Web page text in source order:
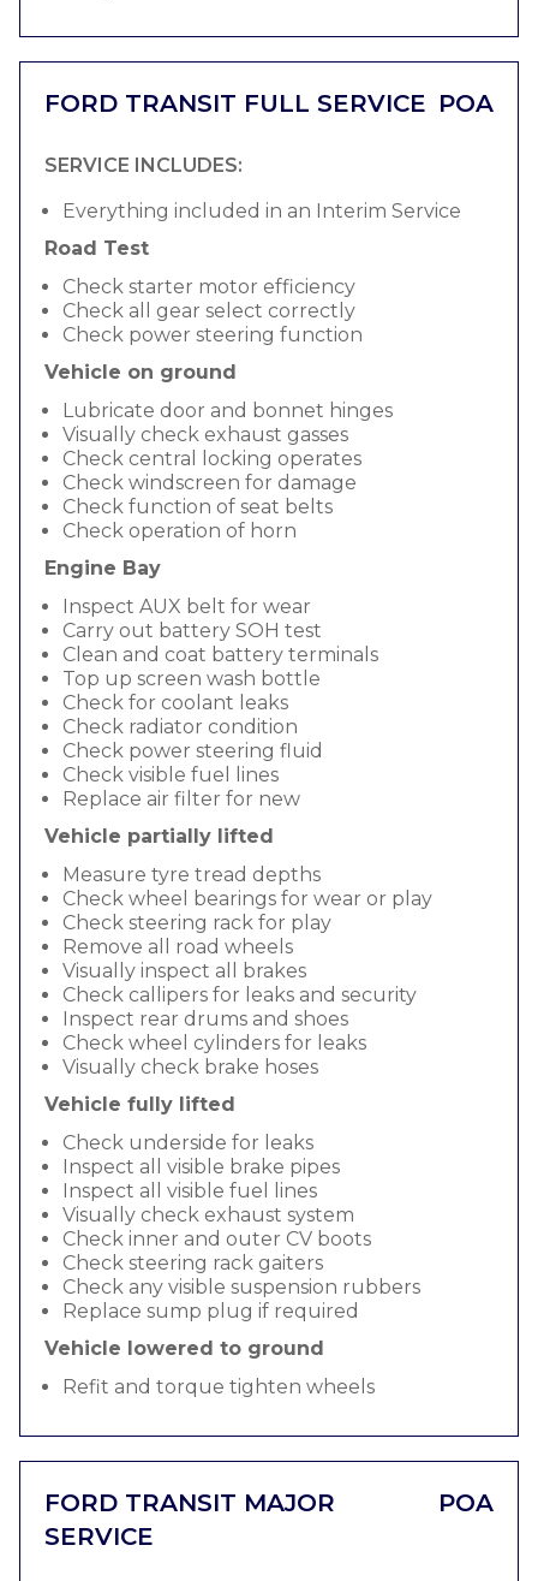
FORD TRANSIT FULL SERVICE POA
SERVICE INCLUDES:
Everything included in an Interim Service
Road Test
Check starter motor efficiency
Check all gear select correctly
Check power steering function
Vehicle on ground
Lubricate door and bonnet hinges
Visually check exhaust gasses
Check central locking operates
Check windscreen for damage
Check function of seat belts
Check operation of horn
Engine Bay
Inspect AUX belt for wear
Carry out battery SOH test
Clean and coat battery terminals
Top up screen wash bottle
Check for coolant leaks
Check radiator condition
Check power steering fluid
Check visible fuel lines
Replace air filter for new
Vehicle partially lifted
Measure tyre tread depths
Check wheel bearings for wear or play
Check steering rack for play
Remove all road wheels
Visually inspect all brakes
Check callipers for leaks and security
Inspect rear drums and shoes
Check wheel cylinders for leaks
Visually check brake hoses
Vehicle fully lifted
Check underside for leaks
Inspect all visible brake pipes
Inspect all visible fuel lines
Visually check exhaust system
Check inner and outer CV boots
Check steering rack gaiters
Check any visible suspension rubbers
Replace sump plug if required
Vehicle lowered to ground
Refit and torque tighten wheels
FORD TRANSIT MAJOR
SERVICE
POA